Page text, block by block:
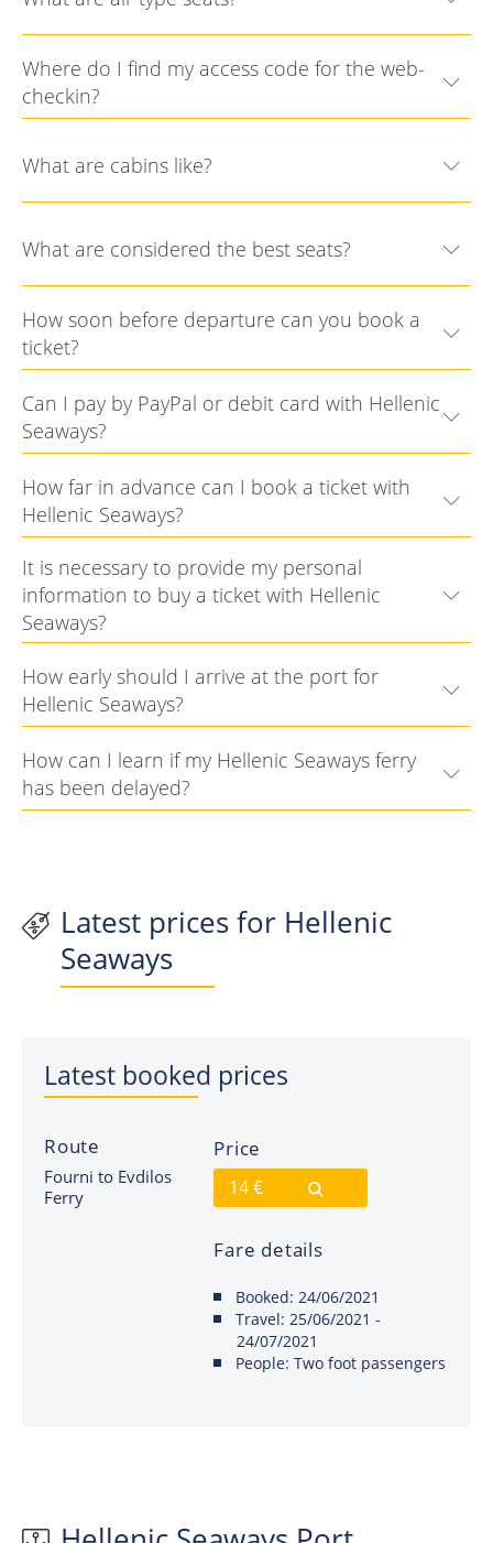
Where do I find my access code for the web-
checkin?
What are cabins like?
What are considered the best seats?
How soon before departure can you book a
ticket?
Can I pay by PayPal or debit card with Hellenic
Seaways?
How far in advance can I book a ticket with
Hellenic Seaways?
It is necessary to provide my personal
information to buy a ticket with Hellenic
Seaways?
How early should I arrive at the port for
Hellenic Seaways?
How can I learn if my Hellenic Seaways ferry
has been delayed?
Latest prices for Hellenic
Seaways
Latest booked prices
Route
Fourni to Evdilos
Ferry
Price
14 €
Fare details
Booked: 24/06/2021
Travel: 25/06/2021 -
24/07/2021
People: Two foot passengers